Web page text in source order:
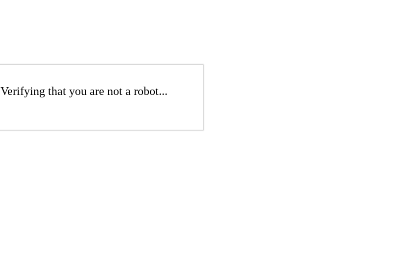
Verifying that you are not a robot...